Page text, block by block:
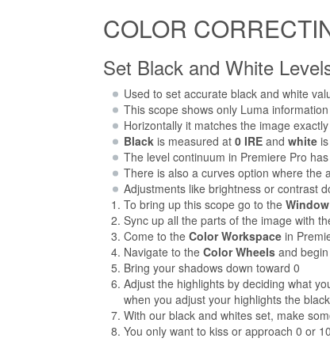
COLOR
Set Black and White
Used to set accurate black and white
This scope shows only Luma information
Horizontally it matches the image
Blackis measured at 0 IREand whiteis
The level continuum in Premiere Pro
There is also a curves option where the
Adjustments like brightness or contrast
To bring up this scope go to the Window
Sync up all the parts of the image with
Come to the Color Workspacein
Navigate to the Color Wheelsand begin
Bring your shadows down toward 0
Adjust the highlights by deciding what
when you adjust your highlights the
With our black and whites set, make
You only want to kiss or approach 0 or